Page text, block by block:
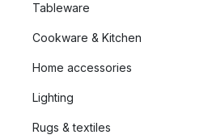
Tableware
Cookware & Kitchen
Home accessories
Lighting
Rugs & textiles